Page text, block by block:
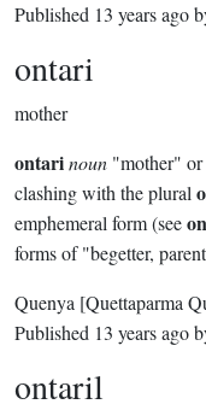
Published 13 years ago
ontari
mother
ontarinoun "mother"
clashing with the plural
emphemeral form (see
forms of "begetter,
Quenya [Quettaparma
Published 13 years ago
ontaril